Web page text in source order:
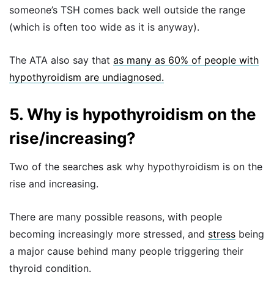
someone’s TSH comes back well outside the range
(which is often too wide as it is anyway).
The ATA also say that as many as 60% of people with
hypothyroidism are undiagnosed.
5. Why is hypothyroidism on the
rise/increasing?
Two of the searches ask why hypothyroidism is on the
rise and increasing.
There are many possible reasons, with people
becoming increasingly more stressed, and stress being
a major cause behind many people triggering their
thyroid condition.